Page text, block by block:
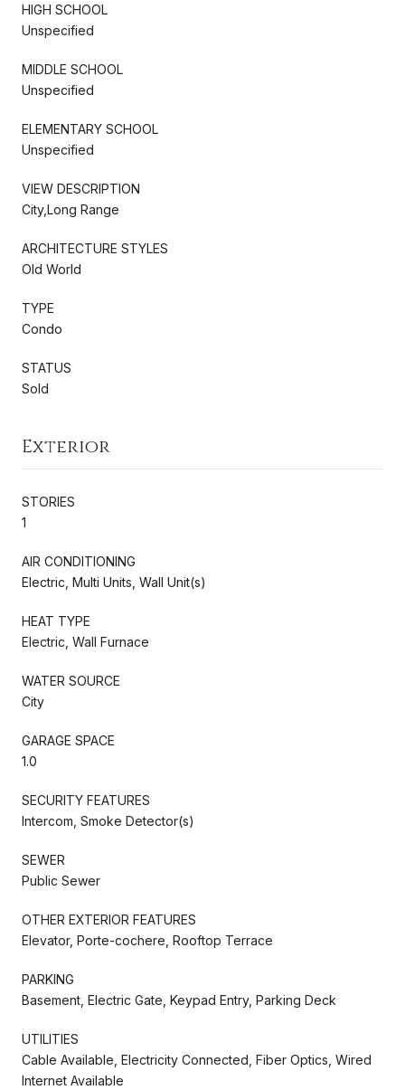
HIGH SCHOOL
Unspecified
MIDDLE SCHOOL
Unspecified
ELEMENTARY SCHOOL
Unspecified
VIEW DESCRIPTION
City,Long Range
ARCHITECTURE STYLES
Old World
TYPE
Condo
STATUS
Sold
Exterior
STORIES
1
AIR CONDITIONING
Electric, Multi Units, Wall Unit(s)
HEAT TYPE
Electric, Wall Furnace
WATER SOURCE
City
GARAGE SPACE
1.0
SECURITY FEATURES
Intercom, Smoke Detector(s)
SEWER
Public Sewer
OTHER EXTERIOR FEATURES
Elevator, Porte-cochere, Rooftop Terrace
PARKING
Basement, Electric Gate, Keypad Entry, Parking Deck
UTILITIES
Cable Available, Electricity Connected, Fiber Optics, Wired
Internet Available